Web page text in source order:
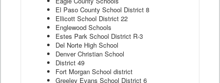
El Paso County School District 8
Ellicott School District 22
Englewood Schools
Estes Park School District R-3
Del Norte High School
Denver Christian School
District 49
Fort Morgan School district
Greeley Evans School District 6